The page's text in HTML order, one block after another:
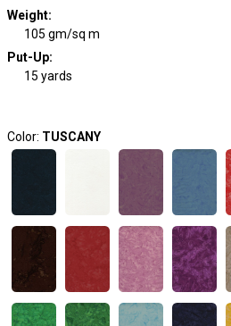
Weight:
105 gm/sq m
Put-Up:
15 yards
Color: TUSCANY